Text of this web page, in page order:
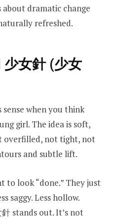
about dramatic change
refreshed.
少女針 (少女
when you think
girl. The idea is soft,
overfilled, not tight, not
and subtle lift.
to look “done.” They just
saggy. Less hollow.
stands out. It’s not